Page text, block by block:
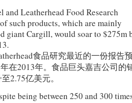
Leatherhead Food Research
such products, which are mainly
giant Cargill, would soar to $275m
食品研究最近的一份报告
在2013年。 食品巨头嘉吉公司的
2.75亿美元。
being between 250 and 300